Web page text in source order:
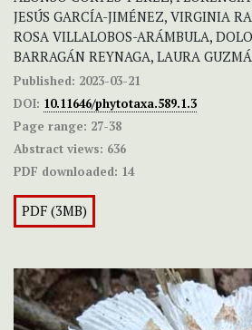
JESÚS GARCÍA-JIMÉNEZ, VIRGINIA
ROSA VILLALOBOS-ARÁMBULA,
BARRAGÁN REYNAGA, LAURA
Published: 2023-03-21
DOI: 10.11646/phytotaxa.589.1.3
Page range: 27-38
Abstract views: 636
PDF downloaded: 14
PDF (3MB)